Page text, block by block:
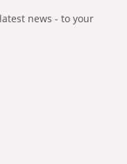
news - to your